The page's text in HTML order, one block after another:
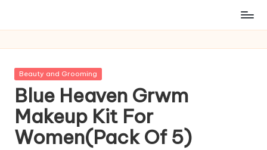
Posted
Beauty and Grooming
Blue Heaven Grwm
Makeup Kit For
Women(Pack Of 5)